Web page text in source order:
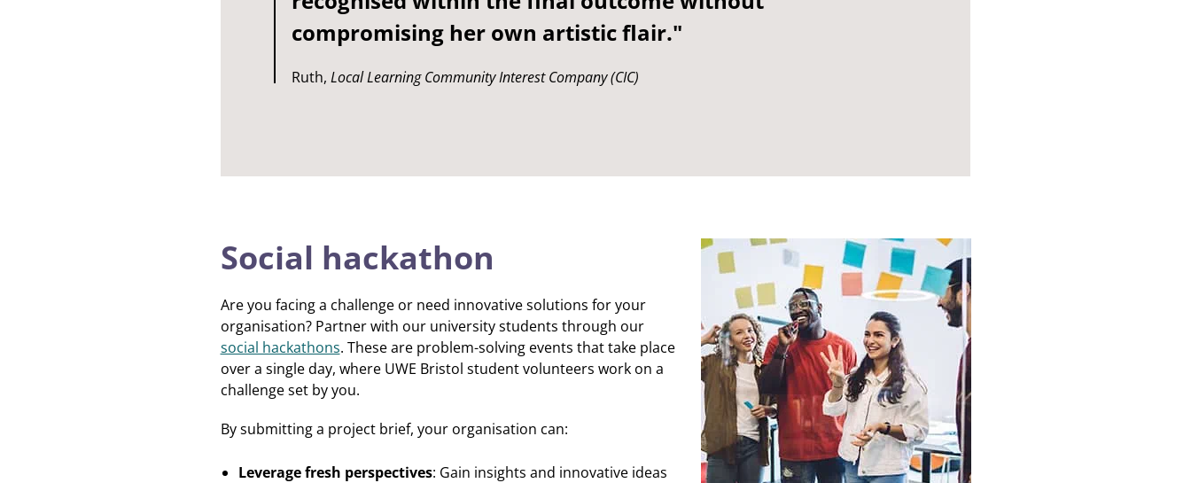
compromising her own artistic flair."
Ruth, Local Learning Community Interest Company (CIC)
Social hackathon
Are you facing a challenge or need innovative solutions for your
organisation? Partner with our university students through our
social hackathons. These are problem-solving events that take place
over a single day, where UWE Bristol student volunteers work on a
challenge set by you.
By submitting a project brief, your organisation can:
Leverage fresh perspectives: Gain insights and innovative ideas